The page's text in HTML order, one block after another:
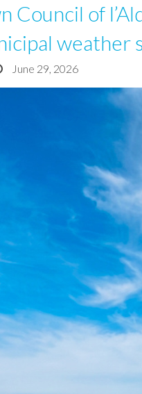
Council of
weather
June 29, 2026